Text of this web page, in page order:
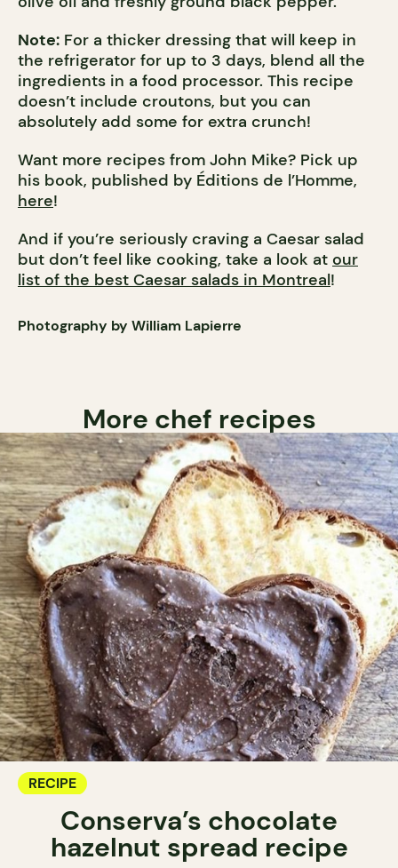
Note: For a thicker dressing that will keep in
the refrigerator for up to 3 days, blend all the
ingredients in a food processor. This recipe
doesn’t include croutons, but you can
absolutely add some for extra crunch!
Want more recipes from John Mike? Pick up
his book, published by Éditions de l’Homme,
here!
And if you’re seriously craving a Caesar salad
but don’t feel like cooking, take a look at our
list of the best Caesar salads in Montreal!
Photography by William Lapierre
More chef recipes
RECIPE
Conserva’s chocolate
hazelnut spread recipe